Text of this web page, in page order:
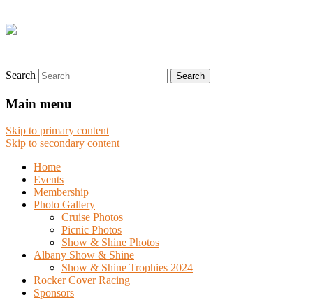
Search
Main menu
Skip to primary content
Skip to secondary content
Home
Events
Membership
Photo Gallery
Cruise Photos
Picnic Photos
Show & Shine Photos
Albany Show & Shine
Show & Shine Trophies 2024
Rocker Cover Racing
Sponsors